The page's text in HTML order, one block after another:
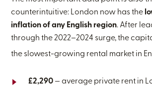
counterintuitive: London now has the
inflation of any English region. After
through the 2022–2024 surge, the
the slowest-growing rental market in
£2,290 — average private rent in